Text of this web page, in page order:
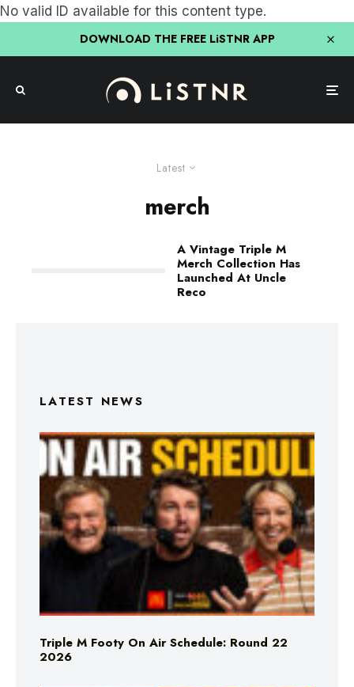
No valid ID available for this content type.
DOWNLOAD THE FREE LiSTNR APP
Latest
merch
A Vintage Triple M
Merch Collection Has
Launched At Uncle
Reco
LATEST NEWS
Triple M Footy On Air Schedule: Round 22
2026